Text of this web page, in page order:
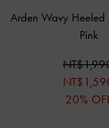
Arden Wavy Heeled
Pink
20%